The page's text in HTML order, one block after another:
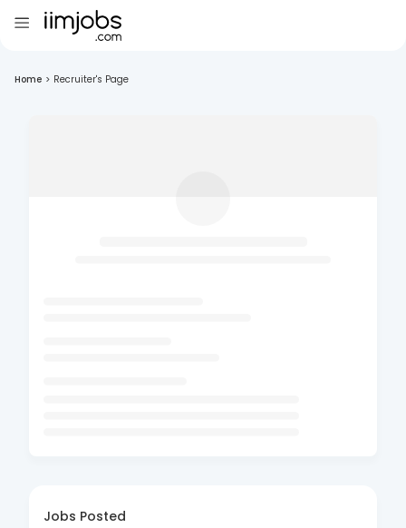
Home > Recruiter's Page
Jobs Posted